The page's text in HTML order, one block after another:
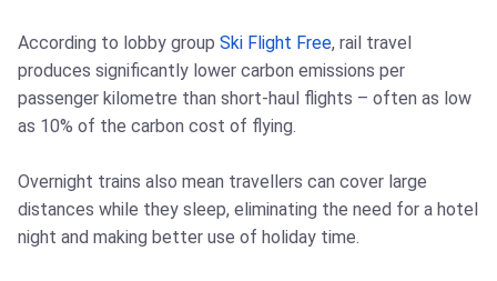
According to lobby group Ski Flight Free, rail travel
produces significantly lower carbon emissions per
passenger kilometre than short-haul flights – often as low
as 10% of the carbon cost of flying.
Overnight trains also mean travellers can cover large
distances while they sleep, eliminating the need for a hotel
night and making better use of holiday time.